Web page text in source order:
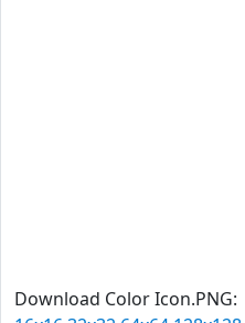
Download Color Icon.PNG: